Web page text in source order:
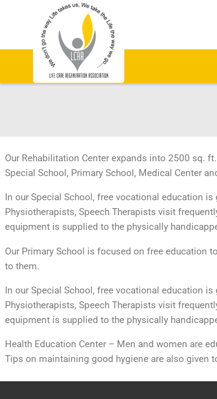
Our Rehabilitation Center expands into 2500 sq.
Special School, Primary School, Medical Center
In our Special School, free vocational education
Physiotherapists, Speech Therapists visit
equipment is supplied to the physically
Our Primary School is focused on free education
to them.
In our Special School, free vocational education
Physiotherapists, Speech Therapists visit
equipment is supplied to the physically
Health Education Center – Men and women are
Tips on maintaining good hygiene are also given